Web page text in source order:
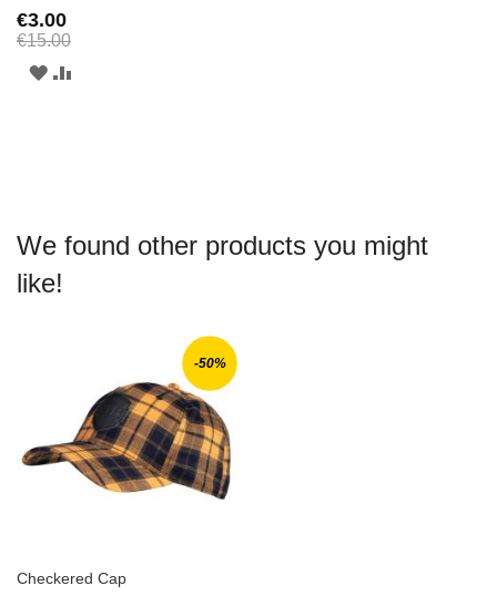
€3.00
€15.00
to
Cart
ADD
We found other products you might
like!
-50%
Checkered Cap